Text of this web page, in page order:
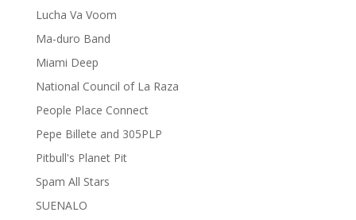
Lucha Va Voom
Ma-duro Band
Miami Deep
National Council of La Raza
People Place Connect
Pepe Billete and 305PLP
Pitbull's Planet Pit
Spam All Stars
SUENALO